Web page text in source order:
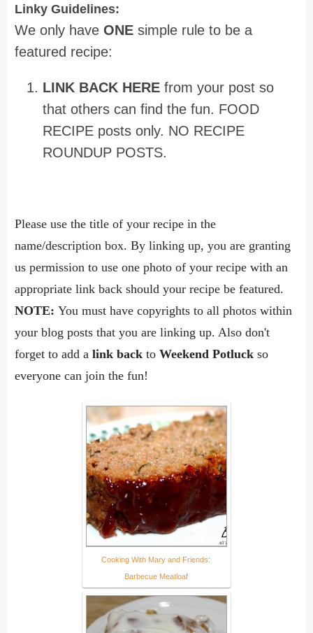
Linky Guidelines:
We only have ONE simple rule to be a
featured recipe:
LINK BACK HERE from your post so
that others can find the fun. FOOD
RECIPE posts only. NO RECIPE
ROUNDUP POSTS.
Please use the title of your recipe in the
name/description box. By linking up, you are granting
us permission to use one photo of your recipe with an
appropriate link back should your recipe be featured.
NOTE: You must have copyrights to all photos within
your blog posts that you are linking up. Also don't
forget to add a link back to Weekend Potluck so
everyone can join the fun!
Cooking With Mary and Friends:
Barbecue Meatloaf